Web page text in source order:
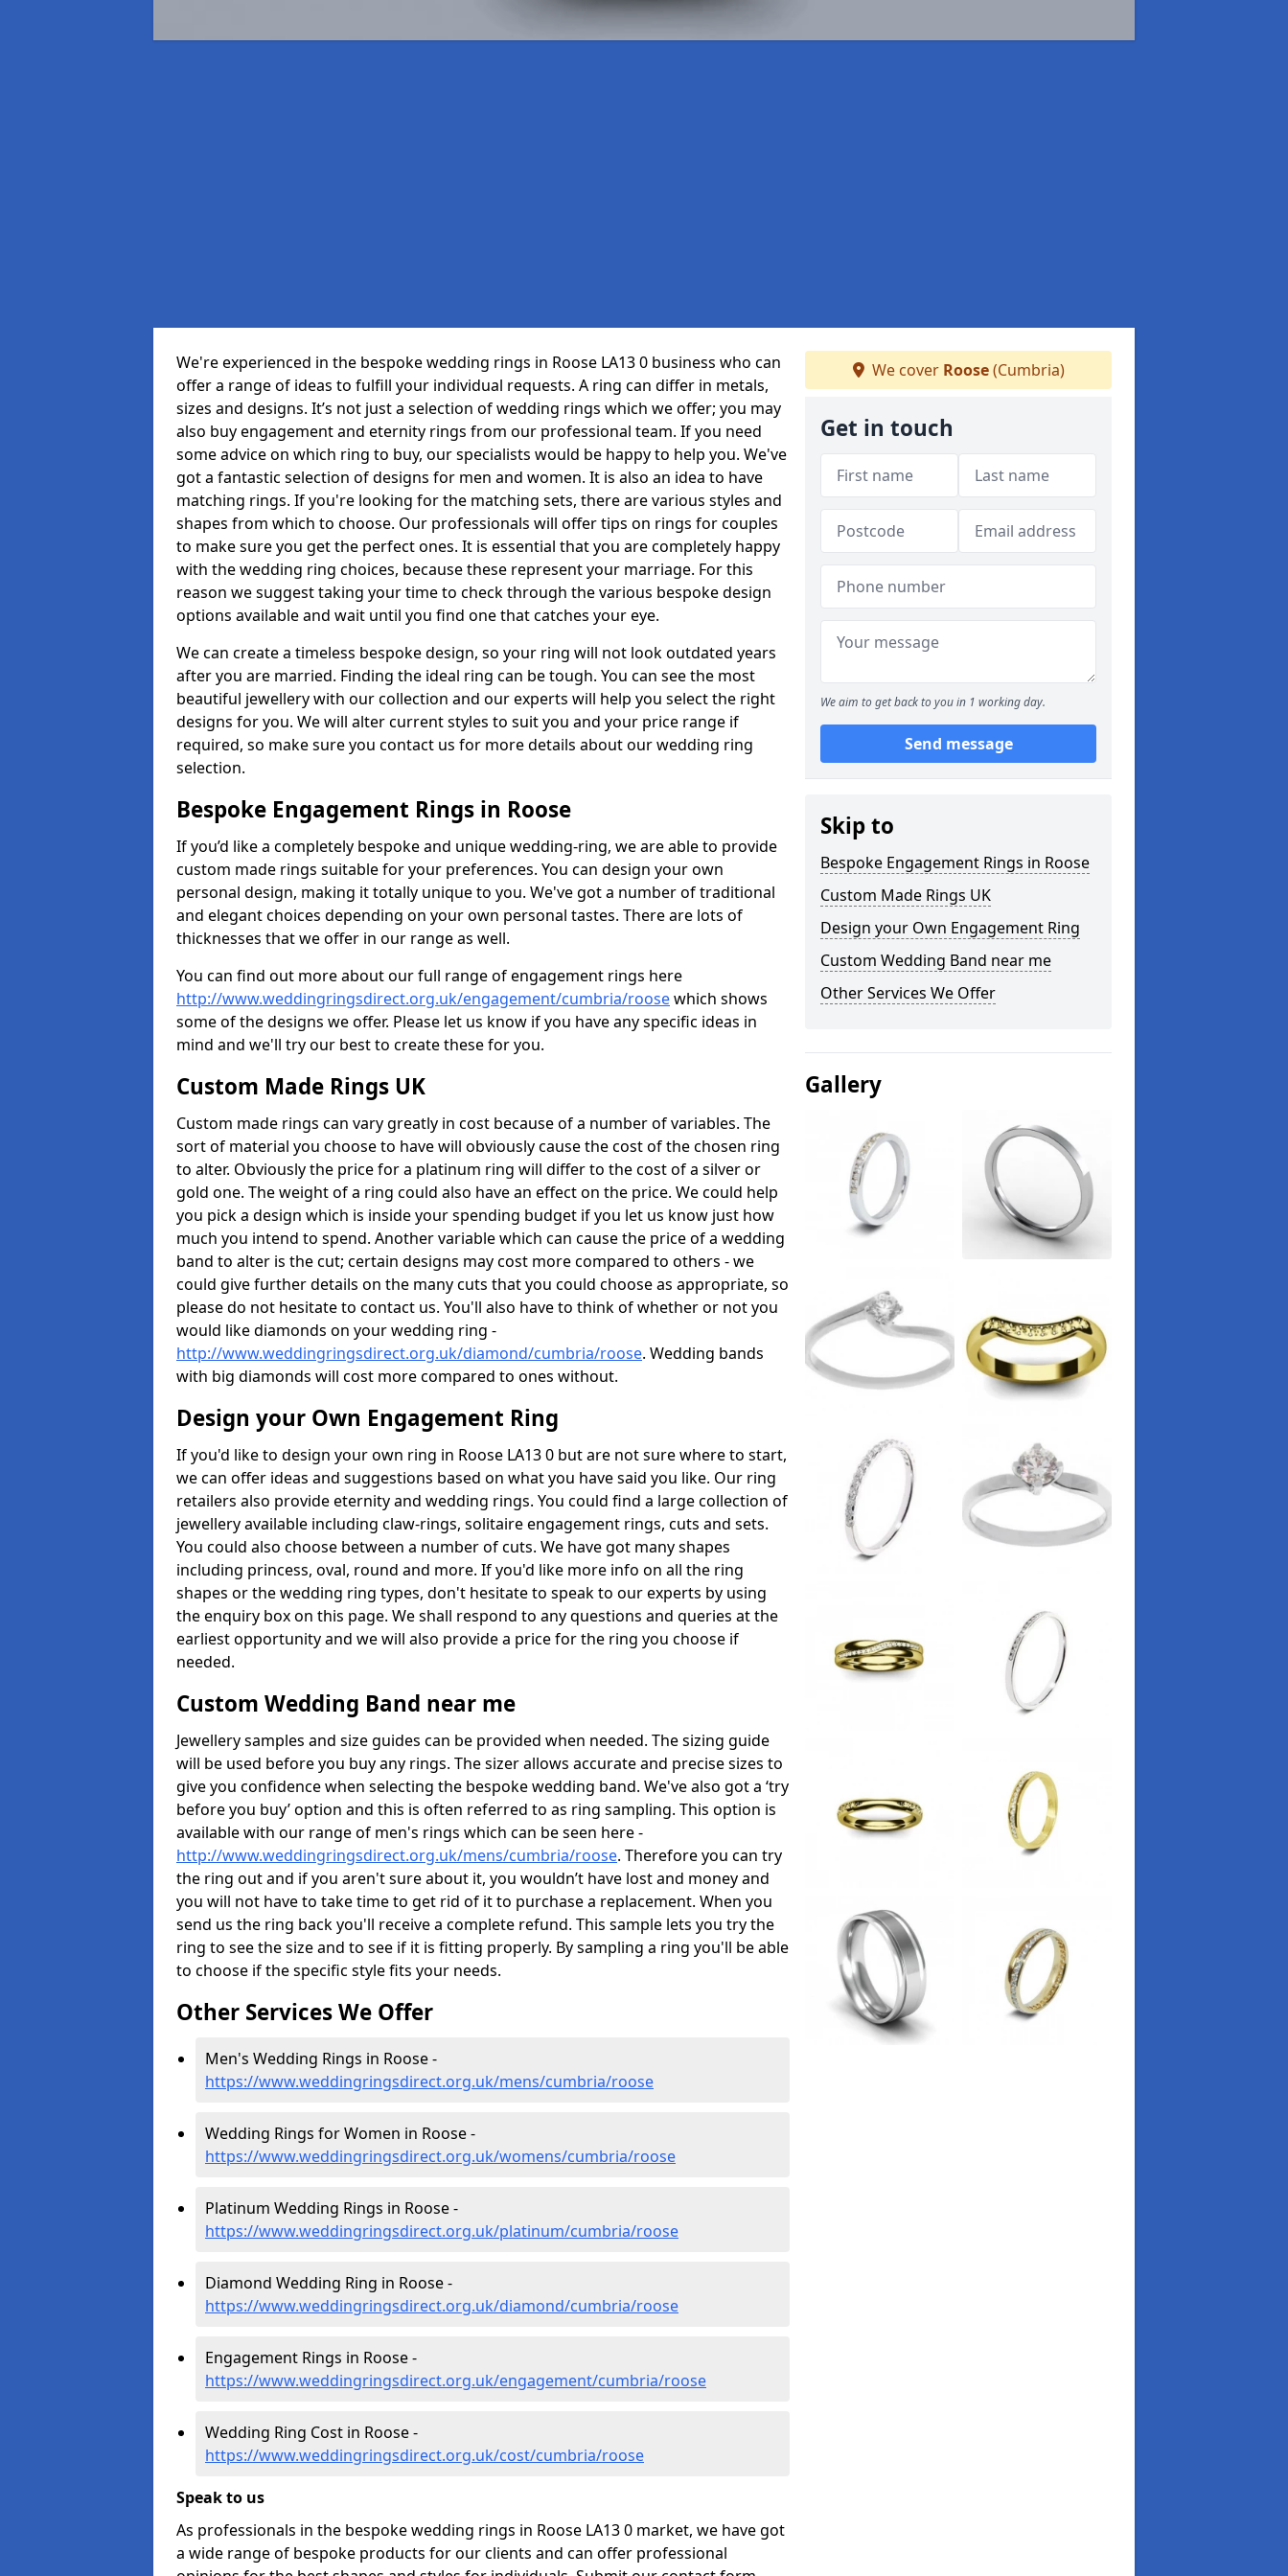
We're experienced in the bespoke wedding rings in Roose LA13 0 business who can
offer a range of ideas to fulfill your individual requests. A ring can differ in metals,
sizes and designs. It’s not just a selection of wedding rings which we offer; you may
also buy engagement and eternity rings from our professional team. If you need
some advice on which ring to buy, our specialists would be happy to help you. We've
got a fantastic selection of designs for men and women. It is also an idea to have
matching rings. If you're looking for the matching sets, there are various styles and
shapes from which to choose. Our professionals will offer tips on rings for couples
to make sure you get the perfect ones. It is essential that you are completely happy
with the wedding ring choices, because these represent your marriage. For this
reason we suggest taking your time to check through the various bespoke design
options available and wait until you find one that catches your eye.
We can create a timeless bespoke design, so your ring will not look outdated years
after you are married. Finding the ideal ring can be tough. You can see the most
beautiful jewellery with our collection and our experts will help you select the right
designs for you. We will alter current styles to suit you and your price range if
required, so make sure you contact us for more details about our wedding ring
selection.
Bespoke Engagement Rings in Roose
If you’d like a completely bespoke and unique wedding-ring, we are able to provide
custom made rings suitable for your preferences. You can design your own
personal design, making it totally unique to you. We've got a number of traditional
and elegant choices depending on your own personal tastes. There are lots of
thicknesses that we offer in our range as well.
You can find out more about our full range of engagement rings here
http://www.weddingringsdirect.org.uk/engagement/cumbria/roosewhich shows
some of the designs we offer. Please let us know if you have any specific ideas in
mind and we'll try our best to create these for you.
Custom Made Rings UK
Custom made rings can vary greatly in cost because of a number of variables. The
sort of material you choose to have will obviously cause the cost of the chosen ring
to alter. Obviously the price for a platinum ring will differ to the cost of a silver or
gold one. The weight of a ring could also have an effect on the price. We could help
you pick a design which is inside your spending budget if you let us know just how
much you intend to spend. Another variable which can cause the price of a wedding
band to alter is the cut; certain designs may cost more compared to others - we
could give further details on the many cuts that you could choose as appropriate, so
please do not hesitate to contact us. You'll also have to think of whether or not you
would like diamonds on your wedding ring -
http://www.weddingringsdirect.org.uk/diamond/cumbria/roose. Wedding bands
with big diamonds will cost more compared to ones without.
Design your Own Engagement Ring
If you'd like to design your own ring in Roose LA13 0 but are not sure where to start,
we can offer ideas and suggestions based on what you have said you like. Our ring
retailers also provide eternity and wedding rings. You could find a large collection of
jewellery available including claw-rings, solitaire engagement rings, cuts and sets.
You could also choose between a number of cuts. We have got many shapes
including princess, oval, round and more. If you'd like more info on all the ring
shapes or the wedding ring types, don't hesitate to speak to our experts by using
the enquiry box on this page. We shall respond to any questions and queries at the
earliest opportunity and we will also provide a price for the ring you choose if
needed.
Custom Wedding Band near me
Jewellery samples and size guides can be provided when needed. The sizing guide
will be used before you buy any rings. The sizer allows accurate and precise sizes to
give you confidence when selecting the bespoke wedding band. We've also got a ‘try
before you buy’ option and this is often referred to as ring sampling. This option is
available with our range of men's rings which can be seen here -
http://www.weddingringsdirect.org.uk/mens/cumbria/roose. Therefore you can try
the ring out and if you aren't sure about it, you wouldn’t have lost and money and
you will not have to take time to get rid of it to purchase a replacement. When you
send us the ring back you'll receive a complete refund. This sample lets you try the
ring to see the size and to see if it is fitting properly. By sampling a ring you'll be able
to choose if the specific style fits your needs.
Other Services We Offer
Men's Wedding Rings in Roose -
https://www.weddingringsdirect.org.uk/mens/cumbria/roose
Wedding Rings for Women in Roose -
https://www.weddingringsdirect.org.uk/womens/cumbria/roose
Platinum Wedding Rings in Roose -
https://www.weddingringsdirect.org.uk/platinum/cumbria/roose
Diamond Wedding Ring in Roose -
https://www.weddingringsdirect.org.uk/diamond/cumbria/roose
Engagement Rings in Roose -
https://www.weddingringsdirect.org.uk/engagement/cumbria/roose
Wedding Ring Cost in Roose -
https://www.weddingringsdirect.org.uk/cost/cumbria/roose
Speak to us
As professionals in the bespoke wedding rings in Roose LA13 0 market, we have got
a wide range of bespoke products for our clients and can offer professional
We cover Roose(Cumbria)
Get in touch
We aim to get back to you in 1 working day.
Send message
Skip to
Bespoke Engagement Rings in Roose
Custom Made Rings UK
Design your Own Engagement Ring
Custom Wedding Band near me
Other Services We Offer
Gallery